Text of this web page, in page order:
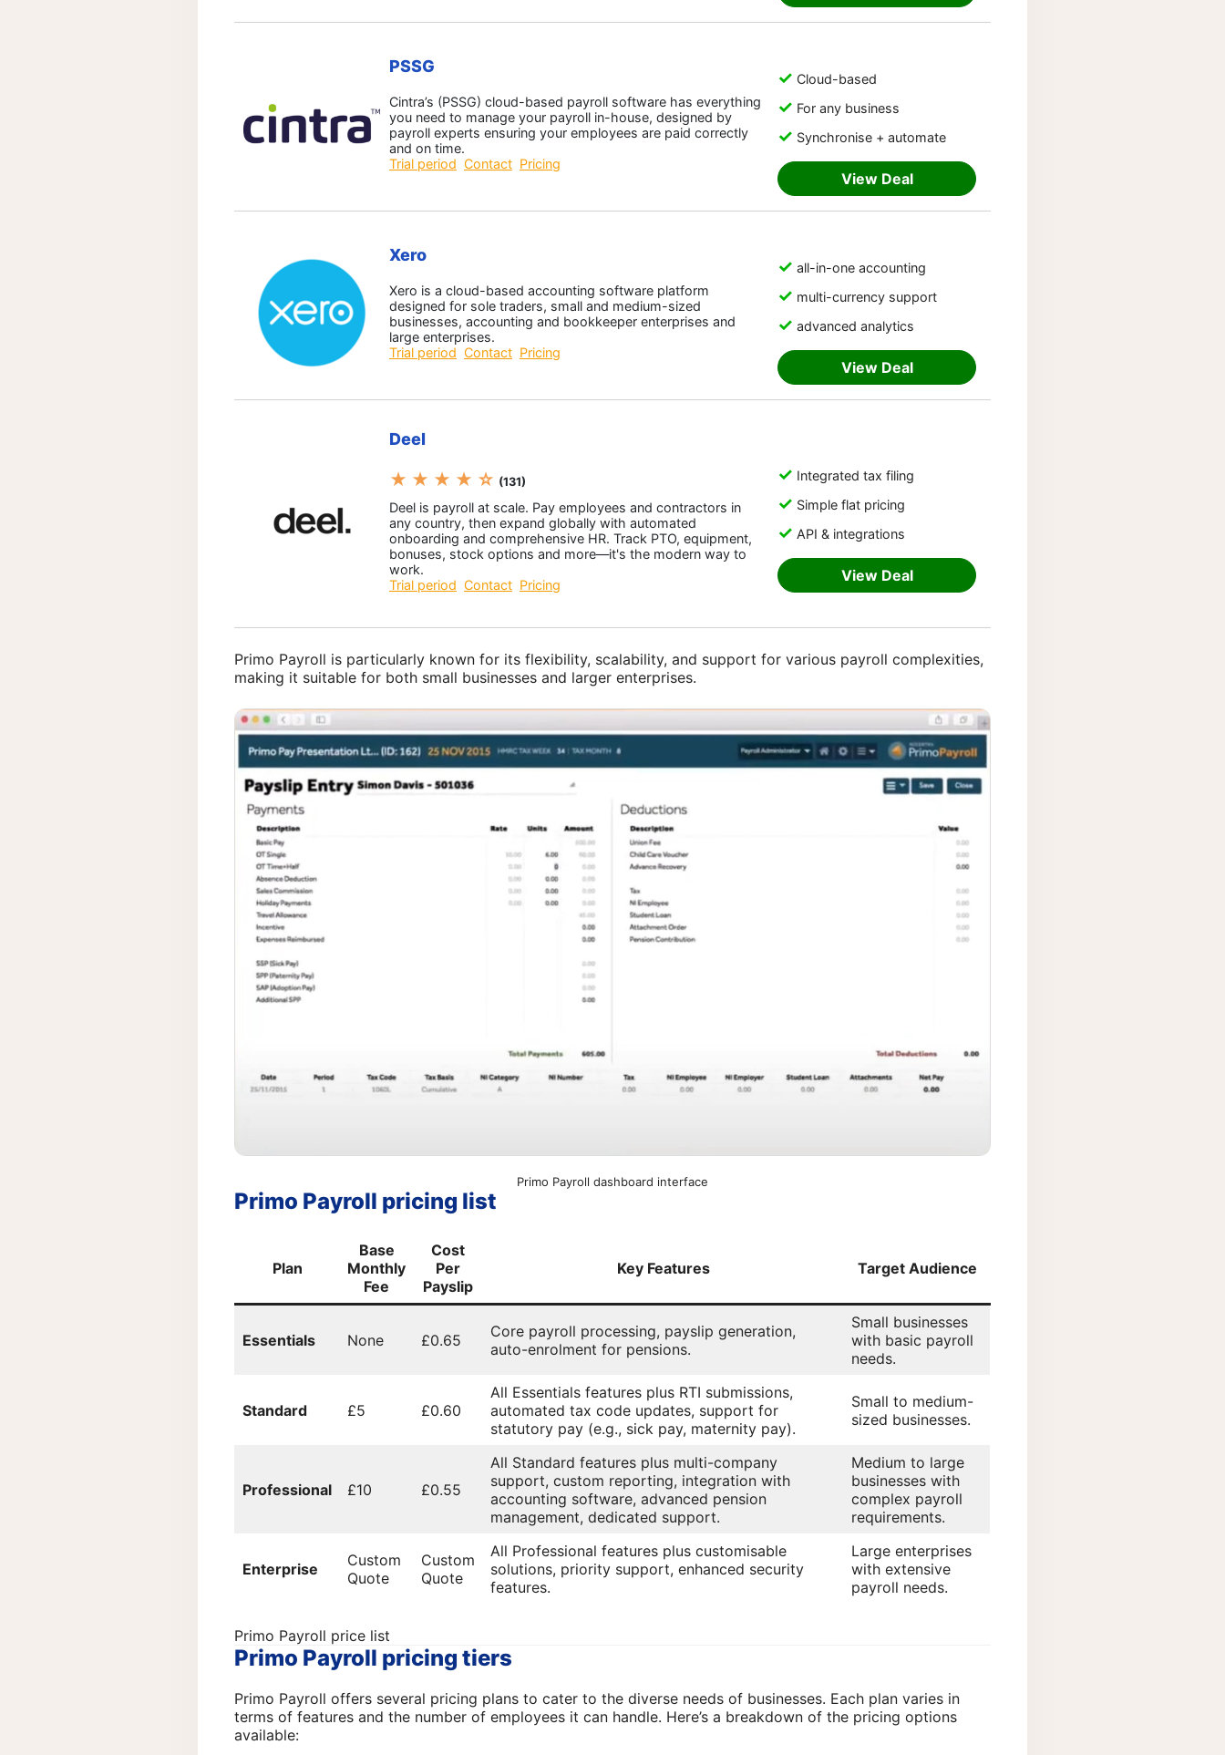
PSSG
Cintra’s (PSSG) cloud-based payroll software has everything
you need to manage your payroll in-house, designed by
payroll experts ensuring your employees are paid correctly
and on time.
Trial period Contact Pricing
Cloud-based
For any business
Synchronise + automate
View Deal
Xero
Xero is a cloud-based accounting software platform
designed for sole traders, small and medium-sized
businesses, accounting and bookkeeper enterprises and
large enterprises.
Trial period Contact Pricing
all-in-one accounting
multi-currency support
advanced analytics
View Deal
Deel
★ ★ ★ ★ ☆ (131)
Deel is payroll at scale. Pay employees and contractors in
any country, then expand globally with automated
onboarding and comprehensive HR. Track PTO, equipment,
bonuses, stock options and more—it's the modern way to
work.
Trial period Contact Pricing
Integrated tax filing
Simple flat pricing
API & integrations
View Deal
Primo Payroll is particularly known for its flexibility, scalability, and support for various payroll complexities,
making it suitable for both small businesses and larger enterprises.
Primo Payroll dashboard interface
Primo Payroll pricing list
Plan
Base
Monthly
Fee
Cost
Per
Payslip
Key Features Target Audience
Essentials None £0.65
Core payroll processing, payslip generation,
auto-enrolment for pensions.
Small businesses
with basic payroll
needs.
Standard £5 £0.60
All Essentials features plus RTI submissions,
automated tax code updates, support for
statutory pay (e.g., sick pay, maternity pay).
Small to medium-
sized businesses.
Professional £10 £0.55
All Standard features plus multi-company
support, custom reporting, integration with
accounting software, advanced pension
management, dedicated support.
Medium to large
businesses with
complex payroll
requirements.
Enterprise
Custom
Quote
Custom
Quote
All Professional features plus customisable
solutions, priority support, enhanced security
features.
Large enterprises
with extensive
payroll needs.
Primo Payroll price list
Primo Payroll pricing tiers
Primo Payroll offers several pricing plans to cater to the diverse needs of businesses. Each plan varies in
terms of features and the number of employees it can handle. Here’s a breakdown of the pricing options
available: